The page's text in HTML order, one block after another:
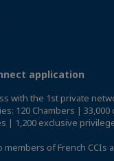
application
with the 1st private
120 Chambers |
| 1,200 exclusive
of French CCIs